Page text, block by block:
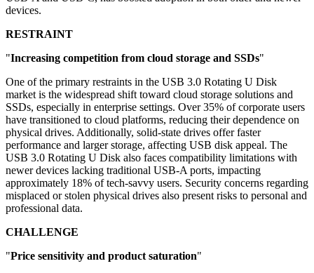
devices.
RESTRAINT
"Increasing competition from cloud storage and SSDs"
One of the primary restraints in the USB 3.0 Rotating U Disk
market is the widespread shift toward cloud storage solutions and
SSDs, especially in enterprise settings. Over 35% of corporate users
have transitioned to cloud platforms, reducing their dependence on
physical drives. Additionally, solid-state drives offer faster
performance and larger storage, affecting USB disk appeal. The
USB 3.0 Rotating U Disk also faces compatibility limitations with
newer devices lacking traditional USB-A ports, impacting
approximately 18% of tech-savvy users. Security concerns regarding
misplaced or stolen physical drives also present risks to personal and
professional data.
CHALLENGE
"Price sensitivity and product saturation"